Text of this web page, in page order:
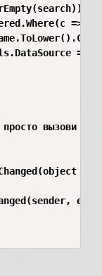
=>
=
вызови
e);